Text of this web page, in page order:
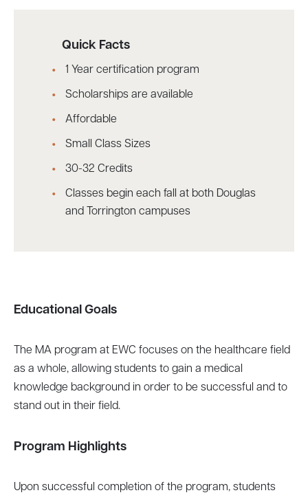
Quick Facts
1 Year certification program
Scholarships are available
Affordable
Small Class Sizes
30-32 Credits
Classes begin each fall at both Douglas
and Torrington campuses
Educational Goals
The MA program at EWC focuses on the healthcare field
as a whole, allowing students to gain a medical
knowledge background in order to be successful and to
stand out in their field.
Program Highlights
Upon successful completion of the program, students